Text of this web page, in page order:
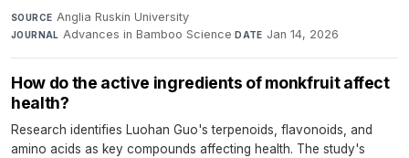
SOURCE Anglia Ruskin University·
JOURNAL Advances in Bamboo Science·DATE Jan 14, 2026
How do the active ingredients of monkfruit affect
health?
Research identifies Luohan Guo's terpenoids, flavonoids, and
amino acids as key compounds affecting health. The study's